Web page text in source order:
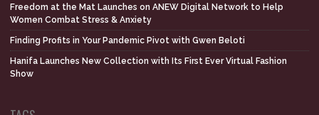
Freedom at the Mat Launches on ANEW Digital Network to Help
Women Combat Stress & Anxiety
Finding Profits in Your Pandemic Pivot with Gwen Beloti
Hanifa Launches New Collection with Its First Ever Virtual Fashion
Show